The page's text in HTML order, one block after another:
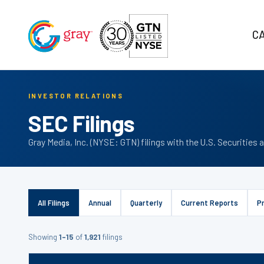
INVESTOR RELATIONS
SEC Filings
Gray Media, Inc. (NYSE: GTN) filings with the U.S. Securities
All Filings Annual Quarterly Current Reports
Showing 1–15 of1,921 filings